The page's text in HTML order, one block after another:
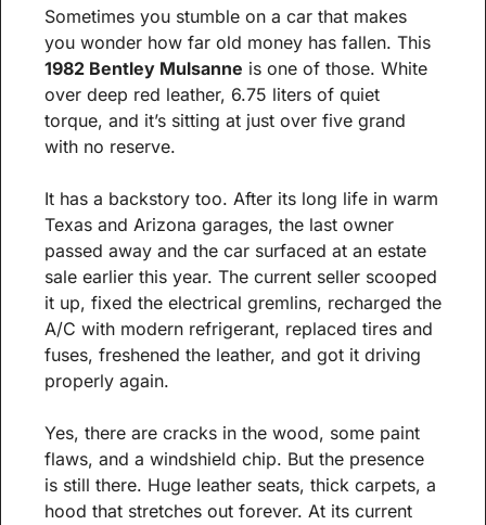
Sometimes you stumble on a car that makes
1982 Bentley Mulsanne is one of those. White
over deep red leather, 6.75 liters of quiet
torque, and it’s sitting at just over five grand
with no reserve.
It has a backstory too. After its long life in warm
Texas and Arizona garages, the last owner
passed away and the car surfaced at an estate
sale earlier this year. The current seller scooped
it up, fixed the electrical gremlins, recharged the
A/C with modern refrigerant, replaced tires and
fuses, freshened the leather, and got it driving
properly again.
Yes, there are cracks in the wood, some paint
flaws, and a windshield chip. But the presence
is still there. Huge leather seats, thick carpets, a
hood that stretches out forever. At its current